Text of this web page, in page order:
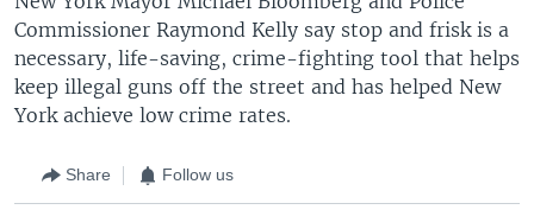
Commissioner Raymond Kelly say stop and frisk is a
necessary, life-saving, crime-fighting tool that helps
keep illegal guns off the street and has helped New
York achieve low crime rates.
Share Follow us